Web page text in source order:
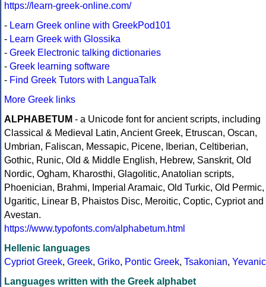
https://learn-greek-online.com/
- Learn Greek online with GreekPod101
- Learn Greek with Glossika
- Greek Electronic talking dictionaries
- Greek learning software
- Find Greek Tutors with LanguaTalk
More Greek links
ALPHABETUM - a Unicode font for ancient scripts, including
Classical & Medieval Latin, Ancient Greek, Etruscan, Oscan,
Umbrian, Faliscan, Messapic, Picene, Iberian, Celtiberian,
Gothic, Runic, Old & Middle English, Hebrew, Sanskrit, Old
Nordic, Ogham, Kharosthi, Glagolitic, Anatolian scripts,
Phoenician, Brahmi, Imperial Aramaic, Old Turkic, Old Permic,
Ugaritic, Linear B, Phaistos Disc, Meroitic, Coptic, Cypriot and
Avestan.
https://www.typofonts.com/alphabetum.html
Hellenic languages
Cypriot Greek, Greek, Griko, Pontic Greek, Tsakonian, Yevanic
Languages written with the Greek alphabet